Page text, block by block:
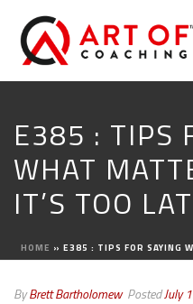
E385 : TIPS
WHAT
IT’S TOO
HOME » E385 : TIPS FOR SAYING
ByBrett Bartholomew PostedJuly